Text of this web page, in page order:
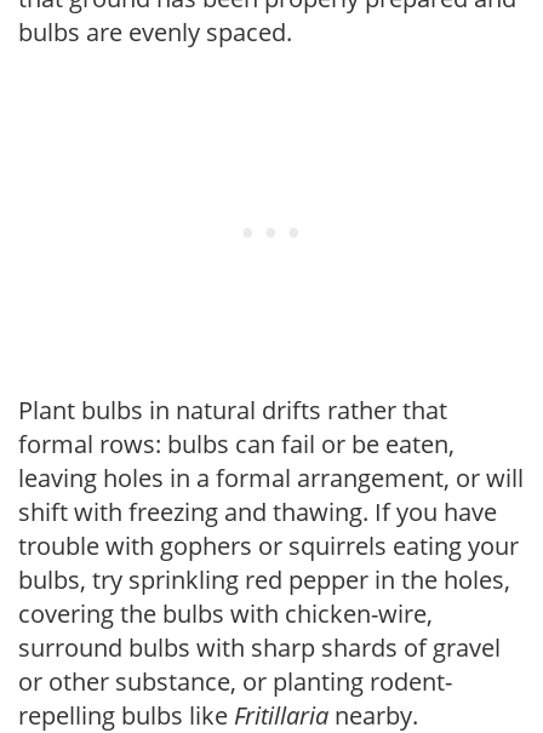
bulbs are evenly spaced.
Plant bulbs in natural drifts rather that
formal rows: bulbs can fail or be eaten,
leaving holes in a formal arrangement, or will
shift with freezing and thawing. If you have
trouble with gophers or squirrels eating your
bulbs, try sprinkling red pepper in the holes,
covering the bulbs with chicken-wire,
surround bulbs with sharp shards of gravel
or other substance, or planting rodent-
repelling bulbs like Fritillaria nearby.